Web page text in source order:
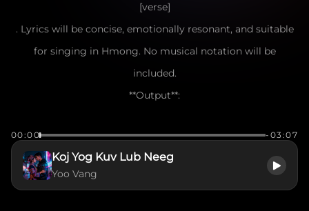
[verse]
. Lyrics will be concise, emotionally resonant, and suitable
for singing in Hmong. No musical notation will be
included.
**Output**:
Nyob ntsiab lus koj hais tias nrog kuv mus
Hnub twg los kuv tseem nco ntsoov lub suab
Ntiajteb no muaj ntau yam kev hlub
00:00 -03:07
Koj Yog Kuv Lub Neeg
Yoo Vang